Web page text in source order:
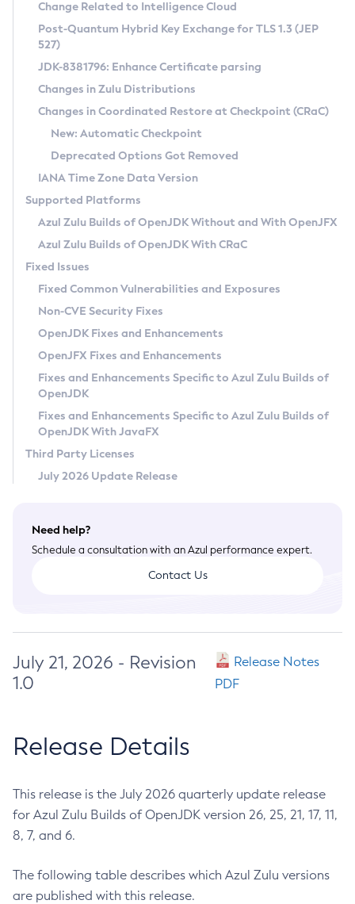
Supported (Zulu SA) on Linux
DEB
RPM
APK
Docker
Chainguard Docker
Free Distribution (Zulu CA) on Linux
DEB
RPM
APK
TAR.GZ
Docker
Paketo Buildpacks
Installing on Windows
Installing on macOS
Using SDKMAN! on Linux and macOS
Using Azul Metadata API
Updating Azul Zulu
Uninstalling Azul Zulu
Windows
macOS
Linux
Other Distributions
Managing Multiple Azul Zulu Versions
Windows
macOS
Linux
CVE and Version Search
CVE Search Tool
CVE History Tool
Version Search Tool
Commercial Compatibility Kit
IcedTea-Web
About IcedTea-Web
Release Notes
Download and Installation
How to Use IcedTea-Web
How to Use Deployment Ruleset
Configuration Options
Detailed Info
Versioning and Naming Conventions
Configuring Security Providers
Migrating Discovery to Metadata API
Timezone Updater
Incubator and Preview Features
Using Java Flight Recorder
FIPS integration in Zulu
Coordinated Restore at Checkpoint
(CRaC)
GC Log Analyzer
Azul Mission Control
Legal Notice
Privacy Policy
Legal
Terms of Use
Change Related to Intelligence Cloud
Post-Quantum Hybrid Key Exchange for TLS 1.3 (JEP
527)
JDK-8381796: Enhance Certificate parsing
Changes in Zulu Distributions
Changes in Coordinated Restore at Checkpoint (CRaC)
New: Automatic Checkpoint
Deprecated Options Got Removed
IANA Time Zone Data Version
Supported Platforms
Azul Zulu Builds of OpenJDK Without and With OpenJFX
Azul Zulu Builds of OpenJDK With CRaC
Fixed Issues
Fixed Common Vulnerabilities and Exposures
Non-CVE Security Fixes
OpenJDK Fixes and Enhancements
OpenJFX Fixes and Enhancements
Fixes and Enhancements Specific to Azul Zulu Builds of
OpenJDK
Fixes and Enhancements Specific to Azul Zulu Builds of
OpenJDK With JavaFX
Third Party Licenses
July 2026 Update Release
Need help?
Schedule a consultation with an Azul performance expert.
Contact Us
July 21, 2026 - Revision
1.0
Release Notes
PDF
Release Details
This release is the July 2026 quarterly update release
for Azul Zulu Builds of OpenJDK version 26, 25, 21, 17, 11,
8, 7, and 6.
The following table describes which Azul Zulu versions
are published with this release.